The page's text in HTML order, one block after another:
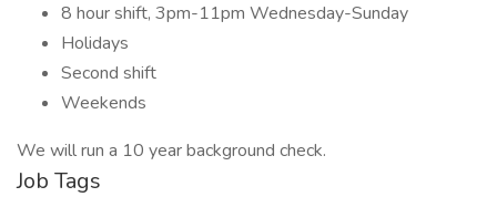
8 hour shift, 3pm-11pm Wednesday-Sunday
Holidays
Second shift
Weekends
We will run a 10 year background check.
Job Tags